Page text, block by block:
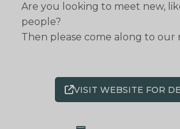
Are you looking to meet new,
people?
Then please come along to our
VISIT WEBSITE FOR